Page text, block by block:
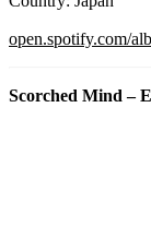
open.spotify.com/
Scorched Mind –